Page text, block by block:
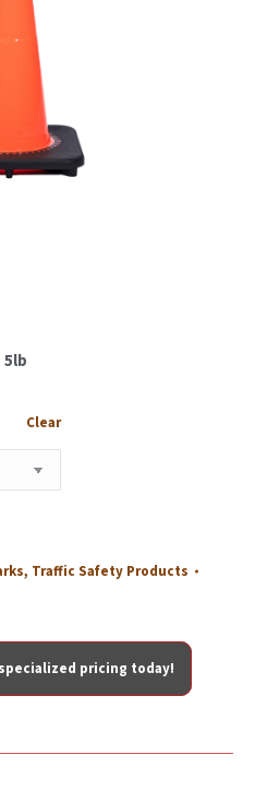
5lb
Clear
, Traffic Safety Products
pricing today!